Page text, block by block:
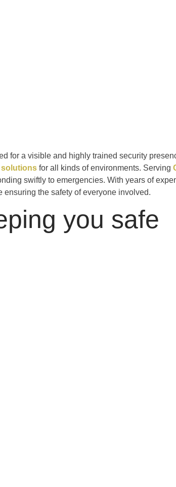
for a visible and highly trained security
for all kinds of environments. Serving
swiftly to emergencies. With years of
the safety of everyone involved.
you safe